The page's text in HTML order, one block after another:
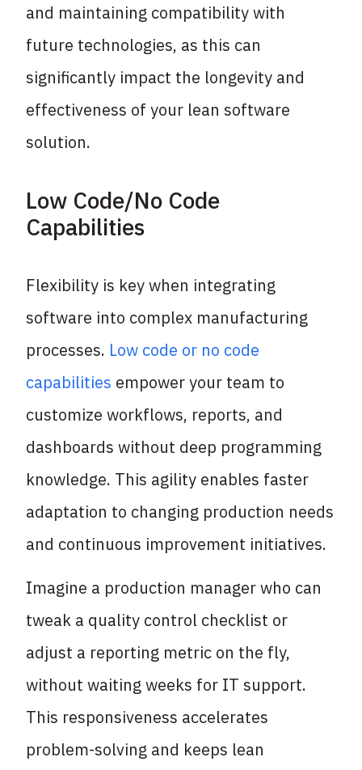
and maintaining compatibility with
future technologies, as this can
significantly impact the longevity and
effectiveness of your lean software
solution.
Low Code/No Code
Capabilities
Flexibility is key when integrating
software into complex manufacturing
processes. Low code or no code
capabilities empower your team to
customize workflows, reports, and
dashboards without deep programming
knowledge. This agility enables faster
adaptation to changing production needs
and continuous improvement initiatives.
Imagine a production manager who can
tweak a quality control checklist or
adjust a reporting metric on the fly,
without waiting weeks for IT support.
This responsiveness accelerates
problem-solving and keeps lean